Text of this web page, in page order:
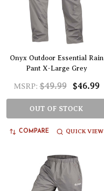
Onyx Outdoor Essential Rain
Pant X-Large Grey
MSRP: $49.99 $46.99
OUT OF STOCK
COMPARE QUICK VIEW